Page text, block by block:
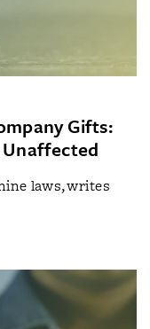
Gifts:
laws, writes